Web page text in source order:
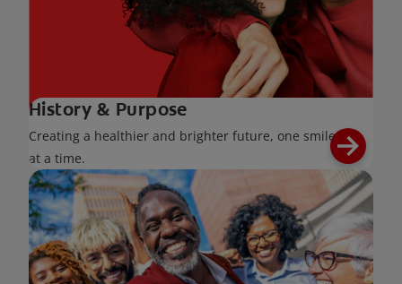
History & Purpose
Creating a healthier and brighter future, one smile
at a time.